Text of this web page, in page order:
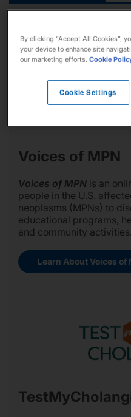
Voices of MPN
Voices of MPN is an
people in the U.S.
neoplasms (MPNs) to
educational programs,
and community activities.
Learn About Voices of
By clicking “Accept All Cookies”,
your device to enhance site
our marketing efforts.Cookie
Cookie Settings